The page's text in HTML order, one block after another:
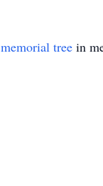
memorial tree in